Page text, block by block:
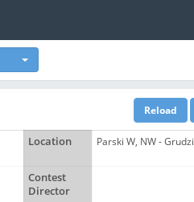
Location Parski W, NW -
Contest
Director